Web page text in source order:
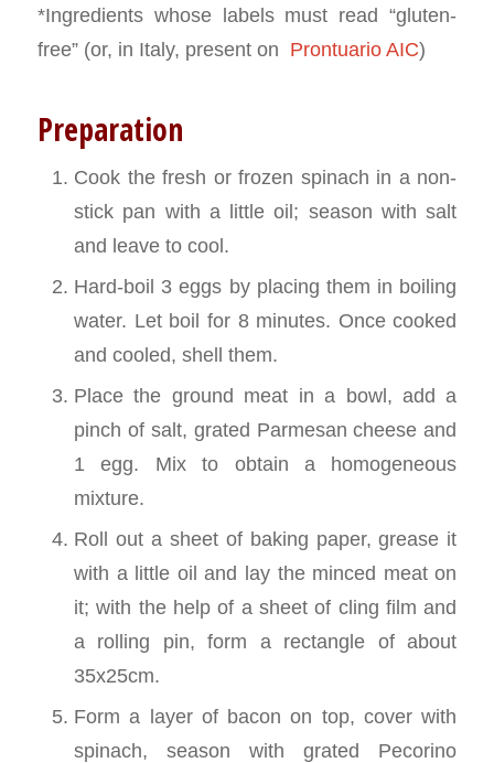
*Ingredients whose labels must read “gluten-
free” (or, in Italy, present on Prontuario AIC)
Preparation
Cook the fresh or frozen spinach in a non-
stick pan with a little oil; season with salt
and leave to cool.
Hard-boil 3 eggs by placing them in boiling
water. Let boil for 8 minutes. Once cooked
and cooled, shell them.
Place the ground meat in a bowl, add a
pinch of salt, grated Parmesan cheese and
1 egg. Mix to obtain a homogeneous
mixture.
Roll out a sheet of baking paper, grease it
with a little oil and lay the minced meat on
it; with the help of a sheet of cling film and
a rolling pin, form a rectangle of about
35x25cm.
Form a layer of bacon on top, cover with
spinach, season with grated Pecorino